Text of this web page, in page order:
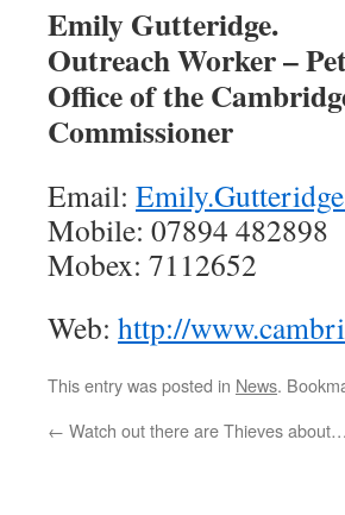
Emily Gutteridge.
Outreach Worker –
Office of the
Commissioner
Email:
Mobile: 07894 482898
Mobex: 7112652
Web: http://
This entry was posted in News.
← Watch out there are Thieves